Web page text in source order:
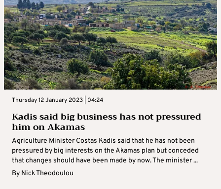
Thursday 12 January 2023 | 04:24
Kadis said big business has not pressured
him on Akamas
Agriculture Minister Costas Kadis said that he has not been
pressured by big interests on the Akamas plan but conceded
that changes should have been made by now. The minister ...
By Nick Theodoulou